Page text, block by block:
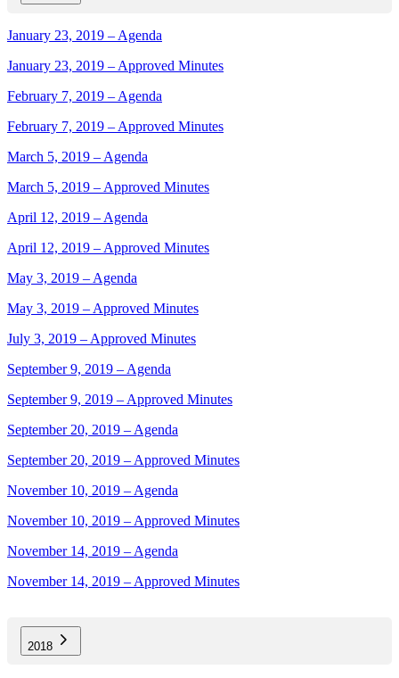
January 23, 2019 – Agenda
January 23, 2019 – Approved Minutes
February 7, 2019 – Agenda
February 7, 2019 – Approved Minutes
March 5, 2019 – Agenda
March 5, 2019 – Approved Minutes
April 12, 2019 – Agenda
April 12, 2019 – Approved Minutes
May 3, 2019 – Agenda
May 3, 2019 – Approved Minutes
July 3, 2019 – Approved Minutes
September 9, 2019 – Agenda
September 9, 2019 – Approved Minutes
September 20, 2019 – Agenda
September 20, 2019 – Approved Minutes
November 10, 2019 – Agenda
November 10, 2019 – Approved Minutes
November 14, 2019 – Agenda
November 14, 2019 – Approved Minutes
2018